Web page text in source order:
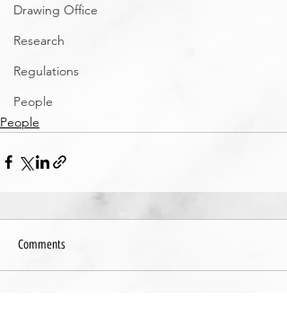
Drawing Office
Research
Regulations
People
People
Comments